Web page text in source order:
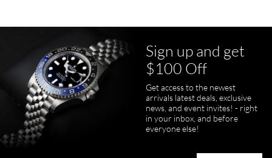
Sign up and get
$100 Off
Get access to the newest
arrivals latest deals, exclusive
news, and event invites! - right
in your inbox, and before
everyone else!